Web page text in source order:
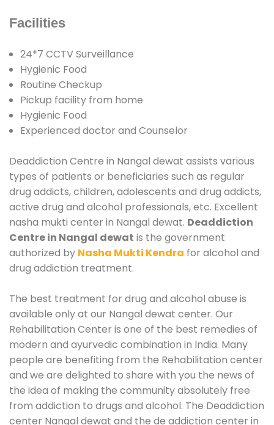
Facilities
24*7 CCTV Surveillance
Hygienic Food
Routine Checkup
Pickup facility from home
Hygienic Food
Experienced doctor and Counselor
Deaddiction Centre in Nangal dewat assists various
types of patients or beneficiaries such as regular
drug addicts, children, adolescents and drug addicts,
active drug and alcohol professionals, etc. Excellent
nasha mukti center in Nangal dewat. Deaddiction
Centre in Nangal dewat is the government
authorized by Nasha Mukti Kendra for alcohol and
drug addiction treatment.
The best treatment for drug and alcohol abuse is
available only at our Nangal dewat center. Our
Rehabilitation Center is one of the best remedies of
modern and ayurvedic combination in India. Many
people are benefiting from the Rehabilitation center
and we are delighted to share with you the news of
the idea of making the community absolutely free
from addiction to drugs and alcohol. The Deaddiction
center Nangal dewat and the de addiction center in